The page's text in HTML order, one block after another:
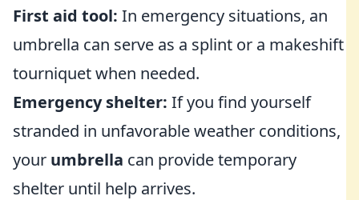
First aid tool: In emergency situations, an
umbrella can serve as a splint or a makeshift
tourniquet when needed.
Emergency shelter: If you find yourself
stranded in unfavorable weather conditions,
your umbrella can provide temporary
shelter until help arrives.